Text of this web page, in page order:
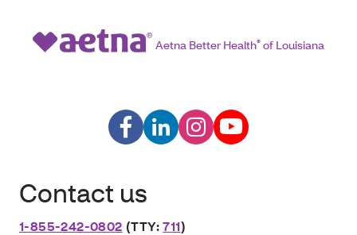
Aetna Better Health® of Louisiana
Contact us
1-855-242-0802 (TTY:711)